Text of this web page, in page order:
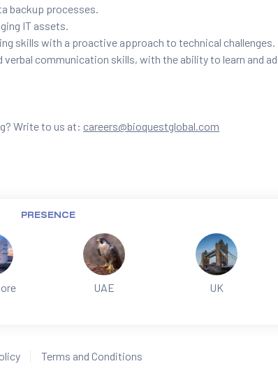
backup processes.
IT assets.
skills with a proactive approach to technical challenges.
communication skills, with the ability to learn and
Write to us at: careers@bioquestglobal.com
PRESENCE
UAE UK
Terms and Conditions